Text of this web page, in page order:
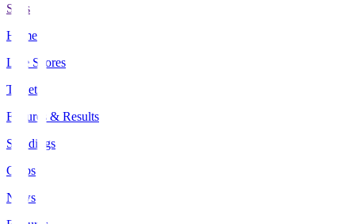
Stats
Home
Live Scores
Tickets
Fixtures & Results
Standings
Clubs
News